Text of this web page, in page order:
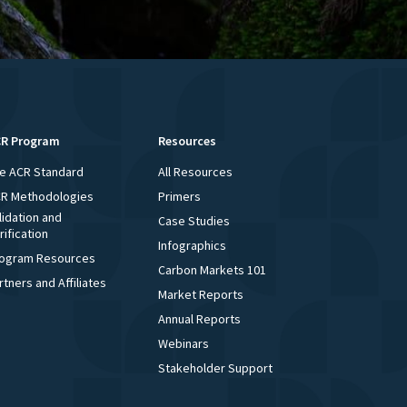
Program
ACR Standard
Methodologies
and
Resources
and Affiliates
Resources
All Resources
Primers
Case Studies
Infographics
Carbon Markets 101
Market Reports
Annual Reports
Webinars
Stakeholder Support